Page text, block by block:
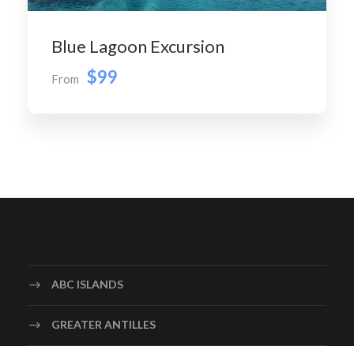
Blue Lagoon Excursion
From $99
ABC ISLANDS
GREATER ANTILLES